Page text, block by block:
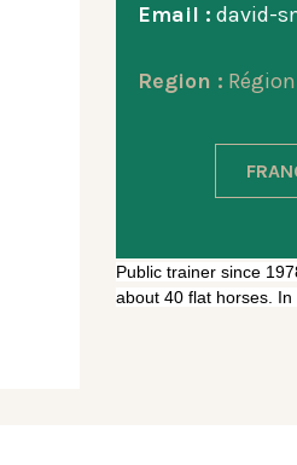
Email : david-
Region :
Public trainer since
about 40 flat horses.